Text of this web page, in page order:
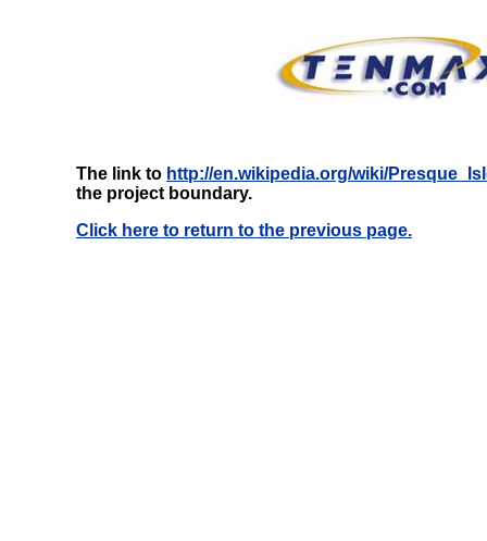
The link to http://en.wikipedia.org/wiki/
the project boundary.
Click here to return to the previous page.